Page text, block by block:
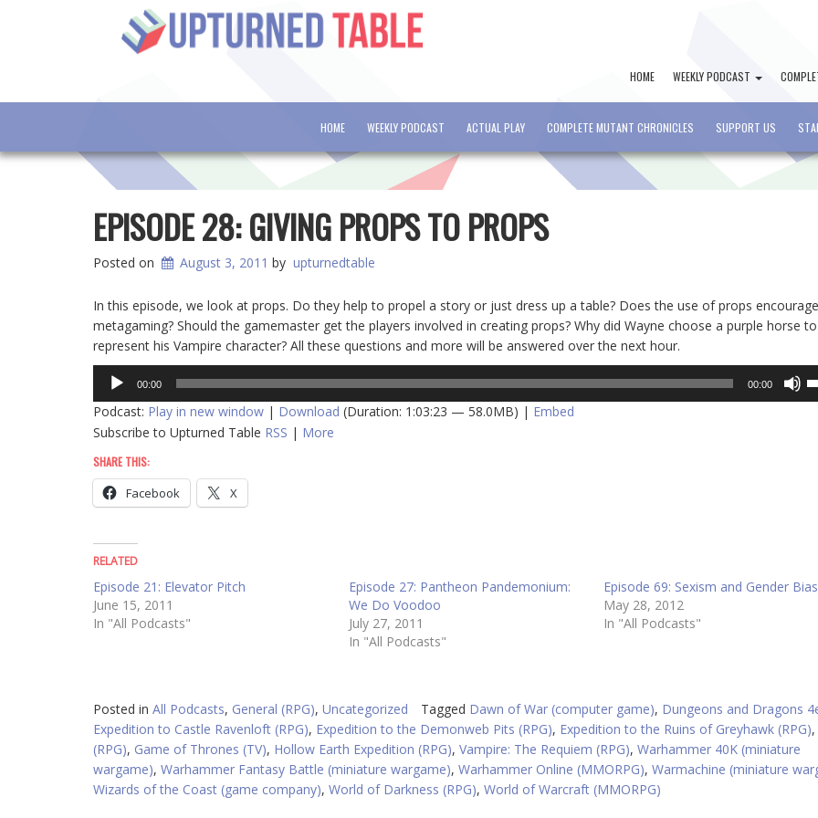
HOME WEEKLY PODCAST
HOME WEEKLY PODCAST ACTUAL PLAY COMPLETE MUTANT CHRONICLES SUPPORT US
EPISODE 28: GIVING PROPS TO PROPS
Posted on August 3, 2011 by upturnedtable
In this episode, we look at props. Do they help to propel a story or just dress up a table? Does the use of props encourage
metagaming? Should the gamemaster get the players involved in creating props? Why did Wayne choose a purple horse to
represent his Vampire character? All these questions and more will be answered over the next hour.
Audio
Player
00:00 00:00
Podcast: Play in new window | Download (Duration: 1:03:23 — 58.0MB) | Embed
Subscribe to Upturned Table RSS | More
SHARE THIS:
Facebook X
RELATED
Episode 21: Elevator Pitch
June 15, 2011
In "All Podcasts"
Episode 27: Pantheon Pandemonium:
We Do Voodoo
July 27, 2011
In "All Podcasts"
Episode 69: Sexism and Gender Bias
May 28, 2012
In "All Podcasts"
Posted in All Podcasts, General (RPG), Uncategorized Tagged Dawn of War (computer game), Dungeons and Dragons
Expedition to Castle Ravenloft (RPG), Expedition to the Demonweb Pits (RPG), Expedition to the Ruins of Greyhawk (RPG),
(RPG), Game of Thrones (TV), Hollow Earth Expedition (RPG), Vampire: The Requiem (RPG), Warhammer 40K (miniature
wargame), Warhammer Fantasy Battle (miniature wargame), Warhammer Online (MMORPG), Warmachine (miniature
Wizards of the Coast (game company), World of Darkness (RPG), World of Warcraft (MMORPG)